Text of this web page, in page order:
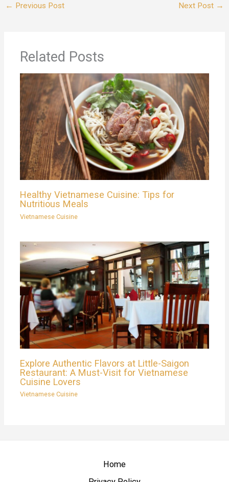
← Previous Post Next Post →
Related Posts
Healthy Vietnamese Cuisine: Tips for
Nutritious Meals
Vietnamese Cuisine
Explore Authentic Flavors at Little-Saigon
Restaurant: A Must-Visit for Vietnamese
Cuisine Lovers
Vietnamese Cuisine
Home